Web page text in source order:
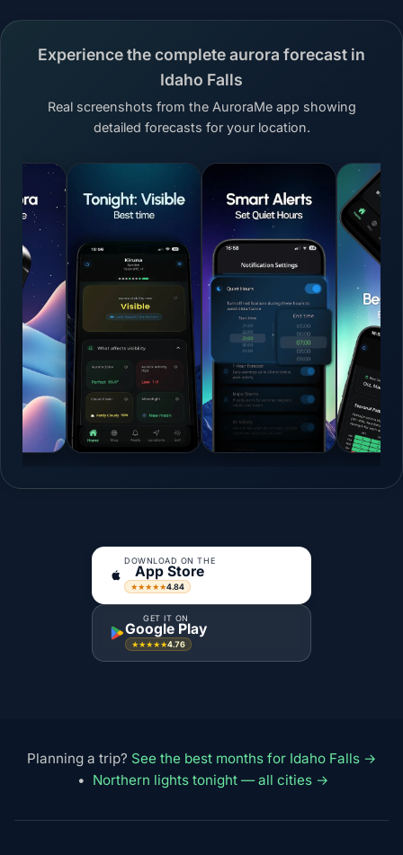
Experience the complete aurora forecast in
Idaho Falls
Real screenshots from the AuroraMe app showing
detailed forecasts for your location.
DOWNLOAD ON THE
App Store
★★★★★4.84
GET IT ON
Google Play
★★★★★4.76
Planning a trip? See the best months for Idaho Falls →
• Northern lights tonight — all cities →